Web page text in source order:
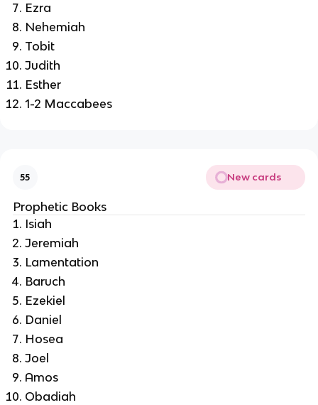
Ezra
Nehemiah
Tobit
Judith
Esther
1-2 Maccabees
55 New cards
Prophetic Books
Isiah
Jeremiah
Lamentation
Baruch
Ezekiel
Daniel
Hosea
Joel
Amos
Obadiah